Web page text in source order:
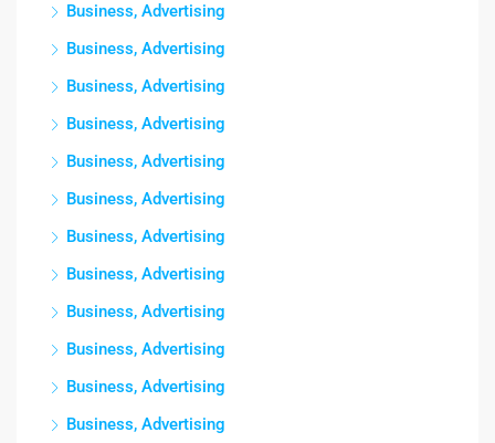
Business, Advertising
Business, Advertising
Business, Advertising
Business, Advertising
Business, Advertising
Business, Advertising
Business, Advertising
Business, Advertising
Business, Advertising
Business, Advertising
Business, Advertising
Business, Advertising